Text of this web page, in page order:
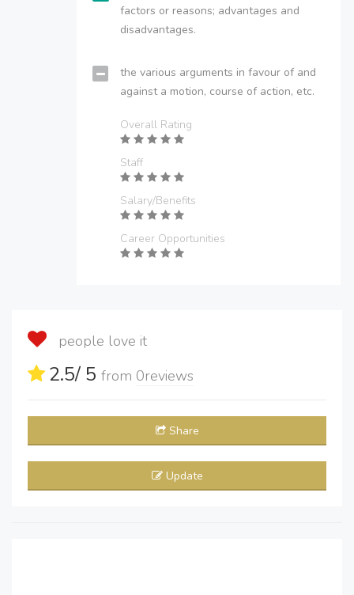
factors or reasons; advantages and
disadvantages.
the various arguments in favour of and
against a motion, course of action, etc.
Overall Rating
Staff
Salary/Benefits
Career Opportunities
people love it
2.5/ 5 from 0reviews
Share
Update